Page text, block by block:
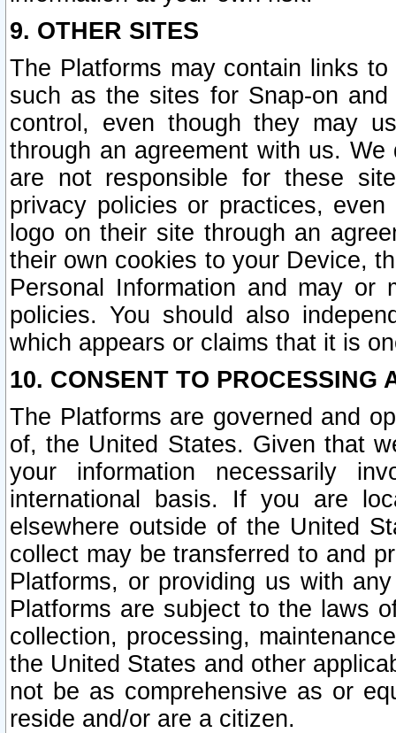
9. OTHER SITES
The Platforms may contain links
such as the sites for Snap-on
control, even though they may
through an agreement with us.
are not responsible for these
privacy policies or practices,
logo on their site through an
their own cookies to your Device,
Personal Information and may or
policies. You should also
which appears or claims that it is
10. CONSENT TO PROCESSING
The Platforms are governed and
of, the United States. Given that
your information necessarily
international basis. If you are
elsewhere outside of the United
collect may be transferred to and
Platforms, or providing us with
Platforms are subject to the laws
collection, processing,
the United States and other
not be as comprehensive as or
reside and/or are a citizen.